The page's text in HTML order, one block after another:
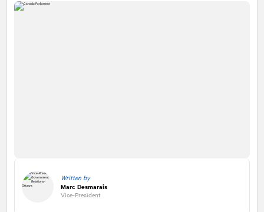
Written by
Marc Desmarais
Vice-President